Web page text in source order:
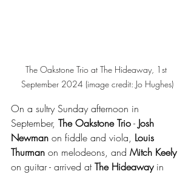
The Oakstone Trio at The Hideaway, 1st
September 2024 (image credit: Jo Hughes)
On a sultry Sunday afternoon in
September, The Oakstone Trio - Josh
Newman on fiddle and viola, Louis
Thurman on melodeons, and Mitch Keely
on guitar - arrived at The Hideaway in